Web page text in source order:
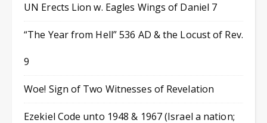
UN Erects Lion w. Eagles Wings of Daniel 7
“The Year from Hell” 536 AD & the Locust of Rev.
9
Woe! Sign of Two Witnesses of Revelation
Ezekiel Code unto 1948 & 1967 (Israel a nation;